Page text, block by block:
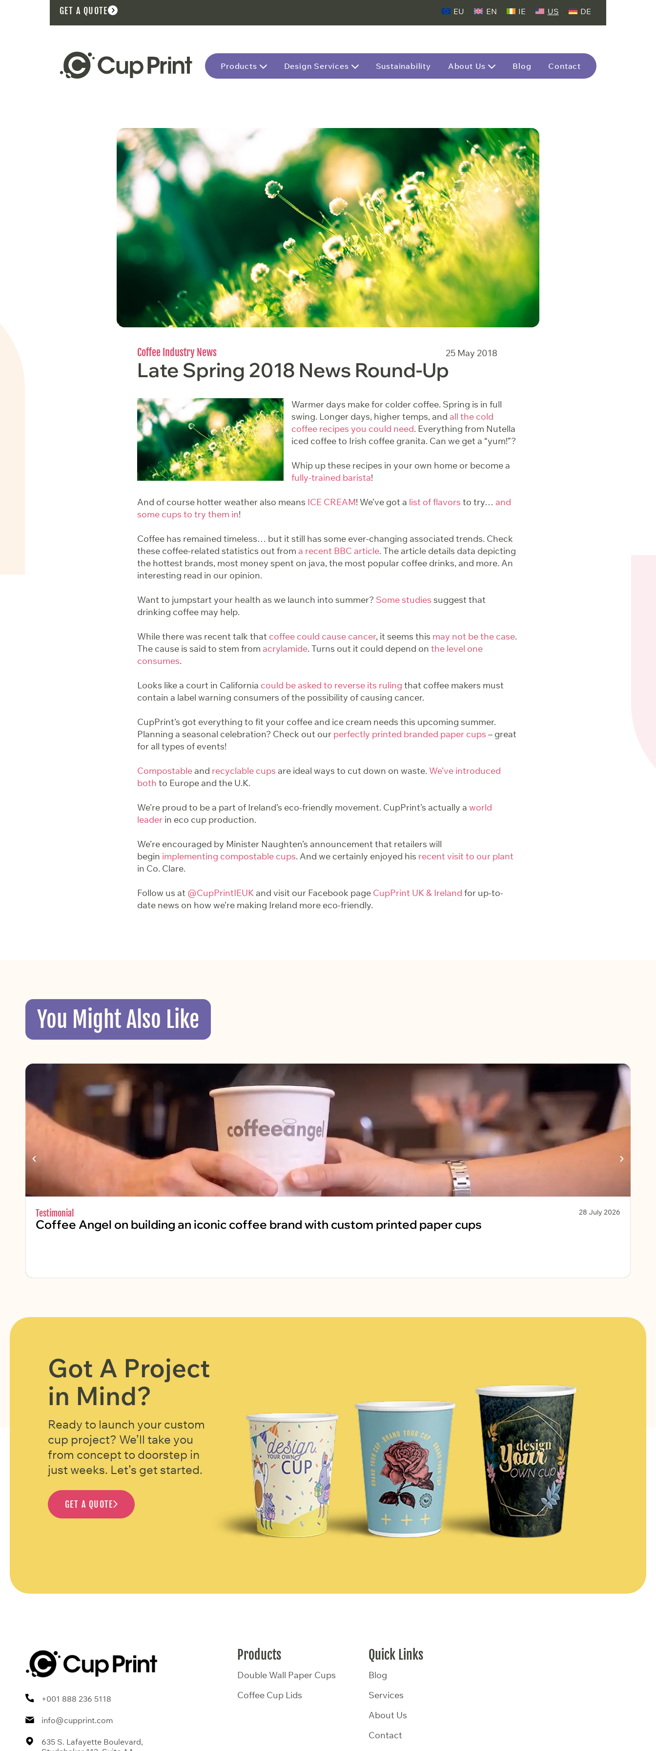
GET A QUOTE EU EN IE US DE
Products Design Services Sustainability About Us Blog Contact
Coffee Industry News 25 May 2018
Late Spring 2018 News Round-Up
Warmer days make for colder coffee. Spring is in full
swing. Longer days, higher temps, and all the cold
coffee recipes you could need. Everything from Nutella
iced coffee to Irish coffee granita. Can we get a “yum!”?
Whip up these recipes in your own home or become a
fully-trained barista!
And of course hotter weather also means ICE CREAM! We’ve got a list of flavors to try… and
some cups to try them in!
Coffee has remained timeless… but it still has some ever-changing associated trends. Check
these coffee-related statistics out from a recent BBC article. The article details data depicting
the hottest brands, most money spent on java, the most popular coffee drinks, and more. An
interesting read in our opinion.
Want to jumpstart your health as we launch into summer? Some studies suggest that
drinking coffee may help.
While there was recent talk that coffee could cause cancer, it seems this may not be the case.
The cause is said to stem from acrylamide. Turns out it could depend on the level one
consumes.
Looks like a court in California could be asked to reverse its ruling that coffee makers must
contain a label warning consumers of the possibility of causing cancer.
CupPrint’s got everything to fit your coffee and ice cream needs this upcoming summer.
Planning a seasonal celebration? Check out our perfectly printed branded paper cups – great
for all types of events!
Compostableand recyclable cups are ideal ways to cut down on waste. We’ve introduced
both to Europe and the U.K.
We’re proud to be a part of Ireland’s eco-friendly movement. CupPrint’s actually a world
leader in eco cup production.
We’re encouraged by Minister Naughten’s announcement that retailers will
begin implementing compostable cups. And we certainly enjoyed his recent visit to our plant
in Co. Clare.
Follow us at @CupPrintIEUKand visit our Facebook page CupPrint UK & Ireland for up-to-
date news on how we’re making Ireland more eco-friendly.
You Might Also Like
Testimonial 28 July 2026
Coffee Angel on building an iconic coffee brand with custom printed paper cups
FIND OUT MORE
Got A Project
in Mind?
Ready to launch your custom
cup project? We’ll take you
from concept to doorstep in
just weeks. Let’s get started.
GET A QUOTE
+001 888 236 5118
info@cupprint.com
635 S. Lafayette Boulevard,
Products
Double Wall Paper Cups
Coffee Cup Lids
Quick Links
Blog
Services
About Us
Contact